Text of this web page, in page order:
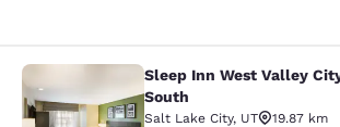
Sleep Inn West Valley
Sleep Inn West Valley
South
Salt Lake City, UT
19.87 km